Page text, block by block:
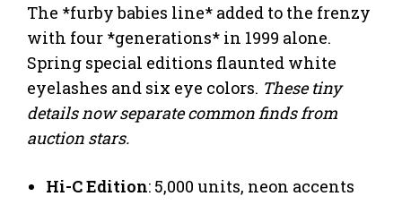
The *furby babies line* added to the frenzy
with four *generations* in 1999 alone.
Spring special editions flaunted white
eyelashes and six eye colors. These tiny
details now separate common finds from
auction stars.
Hi-C Edition: 5,000 units, neon accents